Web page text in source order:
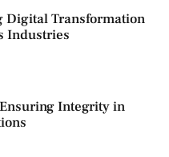
Digital Transformation
Industries
Integrity in